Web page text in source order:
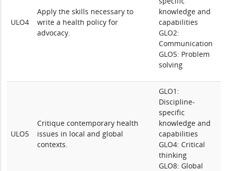
ULO4
Apply the skills necessary to
write a health policy for
advocacy.
knowledge and
capabilities
GLO2:
Communication
GLO5: Problem
solving
ULO5
Critique contemporary health
issues in local and global
contexts.
GLO1:
Discipline-
specific
knowledge and
capabilities
GLO4: Critical
thinking
GLO8: Global